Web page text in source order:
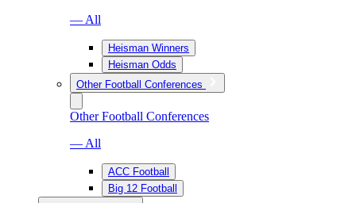
— All
Heisman Winners
Heisman Odds
Other Football Conferences
Other Football Conferences
— All
ACC Football
Big 12 Football